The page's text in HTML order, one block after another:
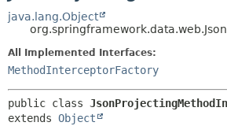
java.lang.Object
All Implemented Interfaces:
MethodInterceptorFactory
public class
extends Object